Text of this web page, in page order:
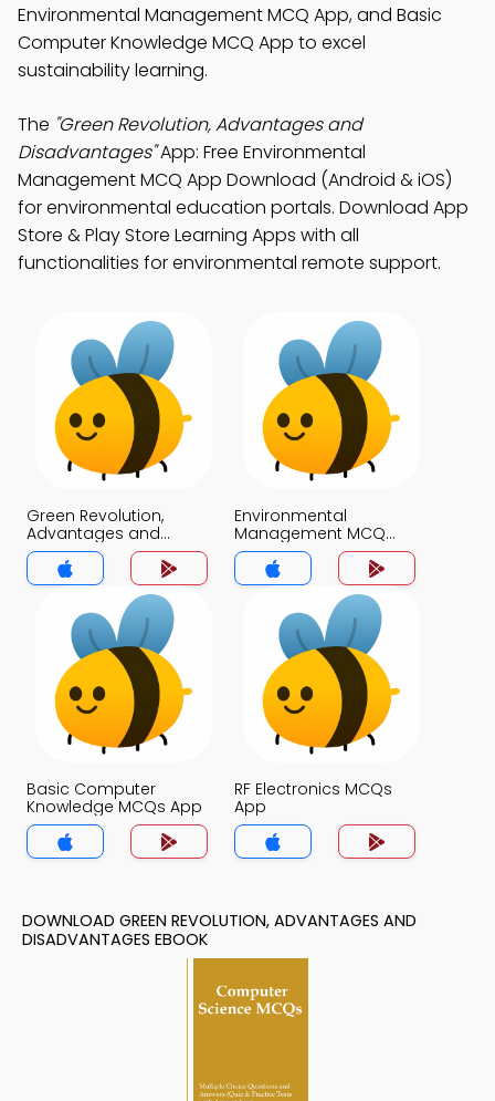
Environmental Management MCQ App, and Basic
Computer Knowledge MCQ App to excel
sustainability learning.
The "Green Revolution, Advantages and
Disadvantages"App: Free Environmental
Management MCQ App Download (Android & iOS)
for environmental education portals. Download App
Store & Play Store Learning Apps with all
functionalities for environmental remote support.
Green Revolution,
Advantages and
Disadvantages MCQ
App
Environmental
Management MCQ
App
Basic Computer
Knowledge MCQs App
RF Electronics MCQs
App
DOWNLOAD GREEN REVOLUTION, ADVANTAGES AND
DISADVANTAGES EBOOK